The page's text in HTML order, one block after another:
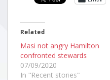
Related
Masi not angry Hamilton
confronted stewards
07/09/2020
In "Recent stories"